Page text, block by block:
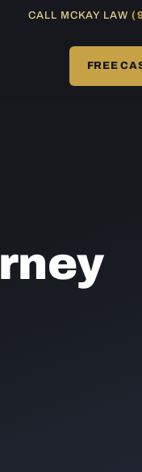
CALL MCKAY LAW
FREE